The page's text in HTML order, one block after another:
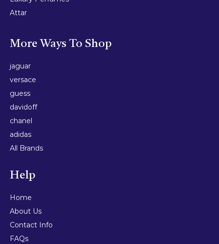
Attar
More Ways To Shop
jaguar
versace
guess
davidoff
chanel
adidas
All Brands
Help
Home
About Us
Contact Info
FAQs